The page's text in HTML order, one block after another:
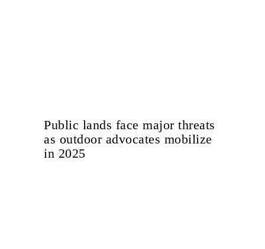
Public lands face major threats
as outdoor advocates mobilize
in 2025